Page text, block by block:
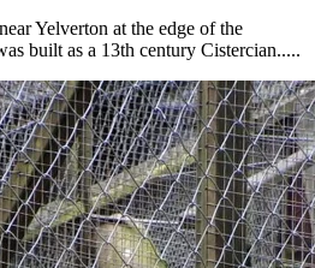
Yelverton at the edge of the
built as a 13th century Cistercian.....